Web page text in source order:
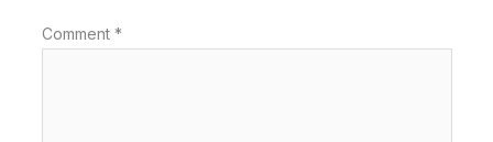
Comment *